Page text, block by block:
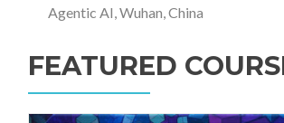
Agentic AI, Wuhan, China
FEATURED